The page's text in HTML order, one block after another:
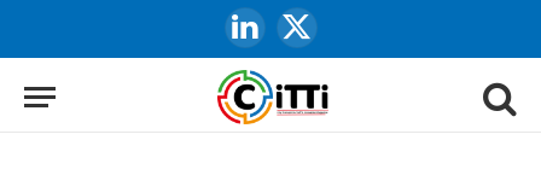
LinkedIn
X
(Twitter)